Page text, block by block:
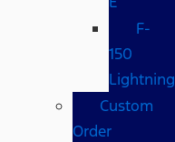
F-
150
Lightning
Custom
Order